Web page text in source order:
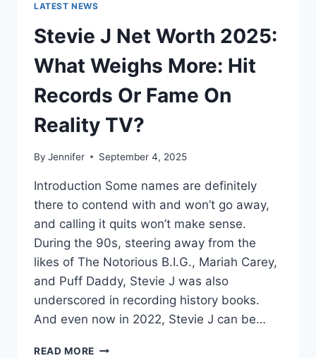
LATEST NEWS
Stevie J Net Worth 2025:
What Weighs More: Hit
Records Or Fame On
Reality TV?
By Jennifer September 4, 2025
Introduction Some names are definitely
there to contend with and won’t go away,
and calling it quits won’t make sense.
During the 90s, steering away from the
likes of The Notorious B.I.G., Mariah Carey,
and Puff Daddy, Stevie J was also
underscored in recording history books.
And even now in 2022, Stevie J can be…
READ MORE STEVIE